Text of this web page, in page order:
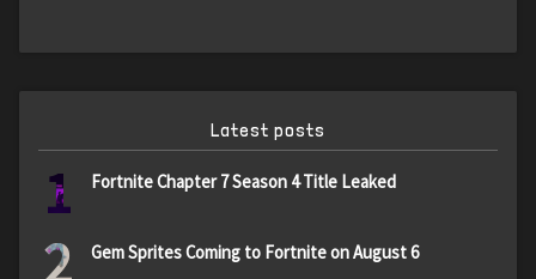
Latest posts
1 Fortnite Chapter 7 Season 4 Title Leaked
2 Gem Sprites Coming to Fortnite on August 6